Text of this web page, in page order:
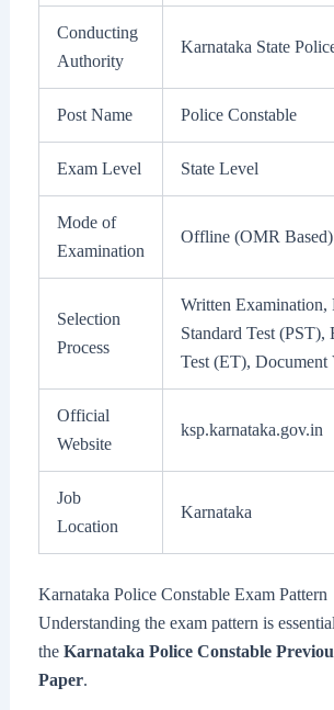
Conducting
Authority
Karnataka State
Post Name Police Constable
Exam Level State Level
Mode of
Examination
Offline (OMR Based)
Selection
Process
Written Examination,
Standard Test (PST),
Test (ET), Document
Official
Website
ksp.karnataka.gov.in
Job
Location
Karnataka
Karnataka Police Constable Exam Pattern
Understanding the exam pattern is
the Karnataka Police Constable
Paper.